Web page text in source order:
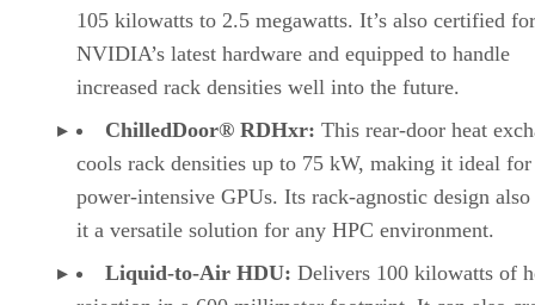
105 kilowatts to 2.5 megawatts. It’s also certified for
NVIDIA’s latest hardware and equipped to handle
increased rack densities well into the future.
ChilledDoor® RDHxr: This rear-door heat
cools rack densities up to 75 kW, making it ideal for
power-intensive GPUs. Its rack-agnostic design also
it a versatile solution for any HPC environment.
Liquid-to-Air HDU: Delivers 100 kilowatts of